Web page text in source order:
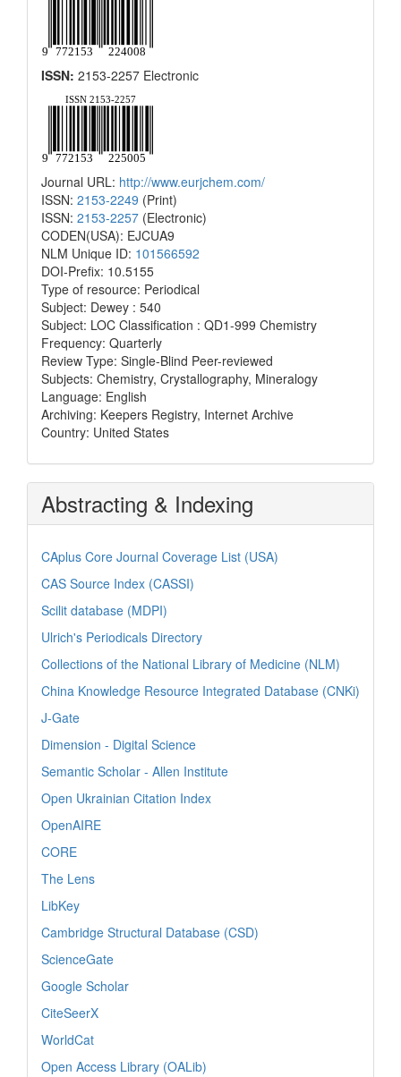
ISSN: 2153-2257 Electronic
Journal URL: http://www.eurjchem.com/
ISSN: 2153-2249 (Print)
ISSN: 2153-2257 (Electronic)
CODEN(USA): EJCUA9
NLM Unique ID: 101566592
DOI-Prefix: 10.5155
Type of resource: Periodical
Subject: Dewey : 540
Subject: LOC Classification : QD1-999 Chemistry
Frequency: Quarterly
Review Type: Single-Blind Peer-reviewed
Subjects: Chemistry, Crystallography, Mineralogy
Language: English
Archiving: Keepers Registry, Internet Archive
Country: United States
Abstracting & Indexing
CAplus Core Journal Coverage List (USA)
CAS Source Index (CASSI)
Scilit database (MDPI)
Ulrich's Periodicals Directory
Collections of the National Library of Medicine (NLM)
China Knowledge Resource Integrated Database (CNKi)
J-Gate
Dimension - Digital Science
Semantic Scholar - Allen Institute
Open Ukrainian Citation Index
OpenAIRE
CORE
The Lens
LibKey
Cambridge Structural Database (CSD)
ScienceGate
Google Scholar
CiteSeerX
WorldCat
Open Access Library (OALib)